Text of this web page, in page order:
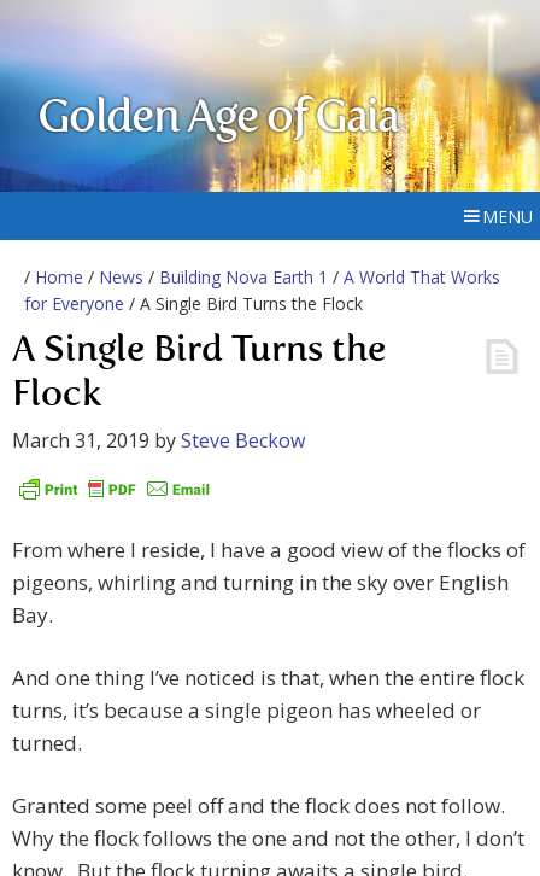
Golden Age of Gaia
MENU
/ Home / News / Building Nova Earth 1 / A World That Works
for Everyone / A Single Bird Turns the Flock
A Single Bird Turns the
Flock
March 31, 2019 bySteve Beckow
From where I reside, I have a good view of the flocks of
pigeons, whirling and turning in the sky over English
Bay.
And one thing I’ve noticed is that, when the entire flock
turns, it’s because a single pigeon has wheeled or
turned.
Granted some peel off and the flock does not follow.
Why the flock follows the one and not the other, I don’t